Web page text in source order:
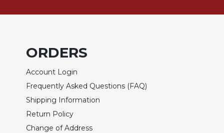
Biography/Hagiography
Direction/Counseling
ORDERS
Account Login
Frequently Asked Questions (FAQ)
Shipping Information
Return Policy
Change of Address